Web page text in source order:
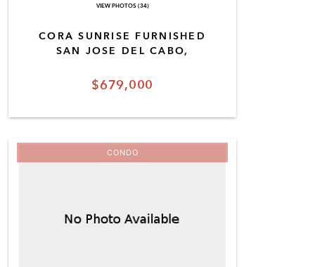
$679,000
CORA SUNRISE FURNISHED
SAN JOSE DEL CABO,
VIEW PHOTOS (34)
CONDO